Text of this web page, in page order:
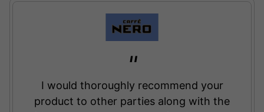
I would thoroughly recommend your
product to other parties along with the